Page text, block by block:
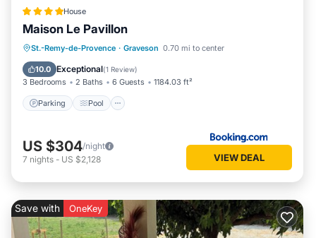
House
Maison Le Pavillon
St.-Remy-de-Provence · Graveson 0.70 mi to center
10.0 Exceptional(1 Review)
3 Bedrooms 2 Baths 6 Guests 1184.03 ft²
Parking Pool
Parking Pool
Balcony/Terrace
Air Conditioner
US $304/night
7 nights - US $2,128 VIEW DEAL
Save with OneKey